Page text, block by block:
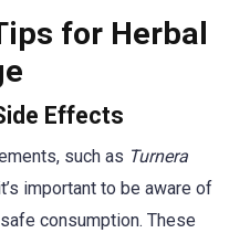
for Herbal
Effects
such as Turnera
important to be aware of
consumption. These